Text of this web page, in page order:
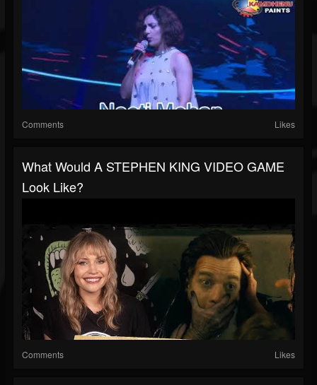
Comments Likes
What Would A STEPHEN KING VIDEO GAME
Look Like?
Comments Likes